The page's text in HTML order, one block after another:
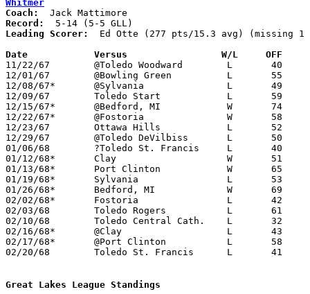
Whitmer
Coach:
Record:
Leading Scorer:
Ed Otte (277 pts/15.3 avg) (missing 1
Date		Versus		       W/L     OFF
11/22/67	@Toledo Woodward	L	40	54
12/01/67	@Bowling Green		L	55	59
12/08/67*	@Sylvania		L	49	55
12/09/67	Toledo Start		L	59	69
12/15/67*	@Bedford, MI		W	74	52
12/22/67*	@Fostoria		W	58	53
12/23/67	Ottawa Hills		L	52	55	NEED BOX
12/29/67	@Toledo DeVilbiss	L	50	70
01/06/68	?Toledo St. Francis	L	40	53
01/12/68*	Clay			W	51	36
01/13/68*	Port Clinton		W	65	46
01/19/68*	Sylvania		L	53	71
01/26/68*	Bedford, MI		W	69	60
02/02/68*	Fostoria		L	42	47
02/03/68	Toledo Rogers		L	61	81
02/10/68	Toledo Central Cath.	L	32	52	NEED BOX
02/16/68*	@Clay			L	43	45
02/17/68*	@Port Clinton		L	58	74
02/20/68	Toledo St. Francis	L	41	63	Class AA Sectional Tournament at Toledo Waite High School
Great Lakes League Standings